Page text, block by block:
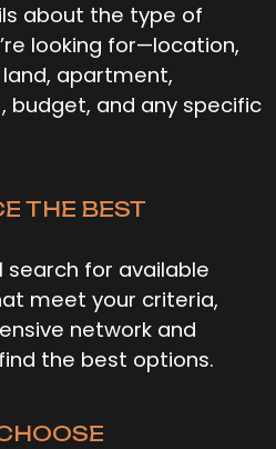
about the type of
looking for—location,
apartment,
budget, and any specific
THE BEST
search for available
meet your criteria,
network and
the best options.